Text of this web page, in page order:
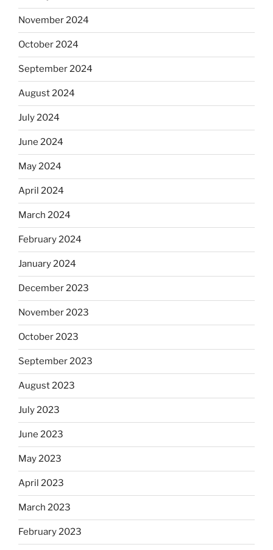
November 2024
October 2024
September 2024
August 2024
July 2024
June 2024
May 2024
April 2024
March 2024
February 2024
January 2024
December 2023
November 2023
October 2023
September 2023
August 2023
July 2023
June 2023
May 2023
April 2023
March 2023
February 2023